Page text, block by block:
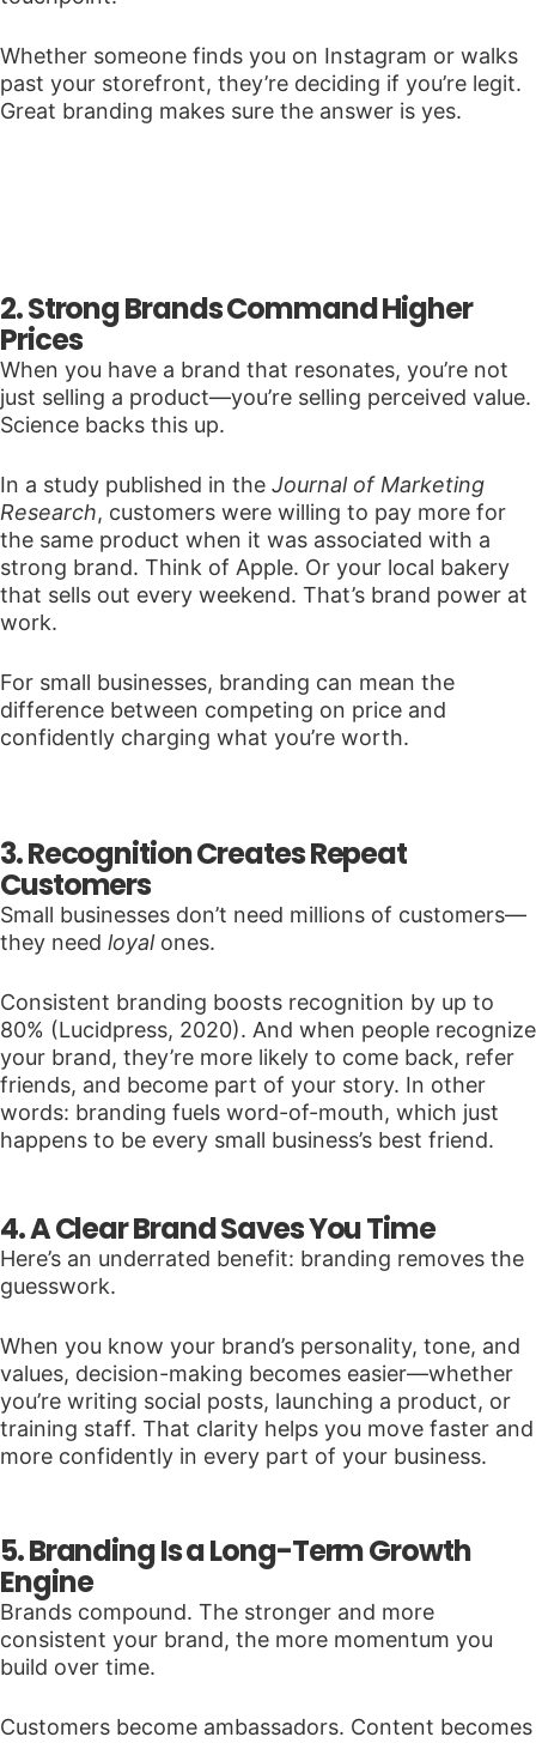
Whether someone finds you on Instagram or walks
past your storefront, they’re deciding if you’re legit.
Great branding makes sure the answer is yes.
2. Strong Brands Command Higher
Prices
When you have a brand that resonates, you’re not
just selling a product—you’re selling perceived value.
Science backs this up.
In a study published in the Journal of Marketing
Research, customers were willing to pay more for
the same product when it was associated with a
strong brand. Think of Apple. Or your local bakery
that sells out every weekend. That’s brand power at
work.
For small businesses, branding can mean the
difference between competing on price and
confidently charging what you’re worth.
3. Recognition Creates Repeat
Customers
Small businesses don’t need millions of customers—
they need loyalones.
Consistent branding boosts recognition by up to
80% (Lucidpress, 2020). And when people recognize
your brand, they’re more likely to come back, refer
friends, and become part of your story. In other
words: branding fuels word-of-mouth, which just
happens to be every small business’s best friend.
4. A Clear Brand Saves You Time
Here’s an underrated benefit: branding removes the
guesswork.
When you know your brand’s personality, tone, and
values, decision-making becomes easier—whether
you’re writing social posts, launching a product, or
training staff. That clarity helps you move faster and
more confidently in every part of your business.
5. Branding Is a Long-Term Growth
Engine
Brands compound. The stronger and more
consistent your brand, the more momentum you
build over time.
Customers become ambassadors. Content becomes